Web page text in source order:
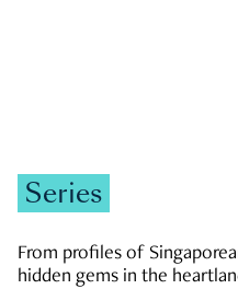
Series
From profiles of
hidden gems in the